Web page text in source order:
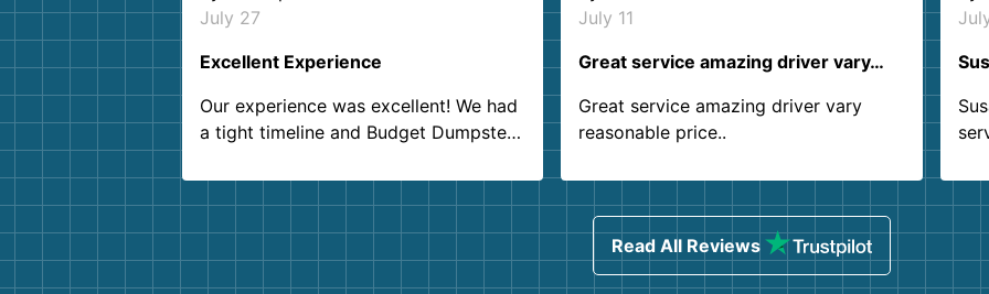
July 27
Excellent Experience
Our experience was excellent! We had
a tight timeline and Budget Dumpster
Customer service agents were so kind
and helpful. We will definitely be using
them again. I highly recommend!
July 11
Great service amazing driver vary…
Great service amazing driver vary
reasonable price..
Read All Reviews